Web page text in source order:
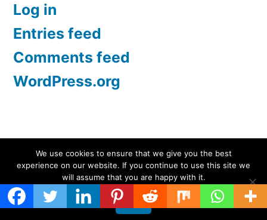
Log in
Entries feed
Comments feed
WordPress.org
Screen Protectors UK | iPhone, Samsung, iPad,
Proudly powered by WordPress.
We use cookies to ensure that we give you the best
experience on our website. If you continue to use this site we
will assume that you are happy with it.